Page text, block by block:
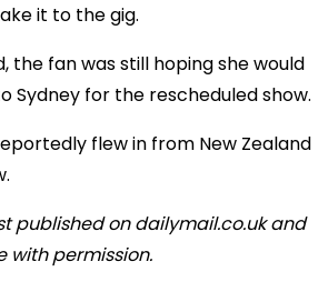
it to the gig.
the fan was still hoping she would
Sydney for the rescheduled show.
flew in from New Zealand
published on dailymail.co.uk and
with permission.